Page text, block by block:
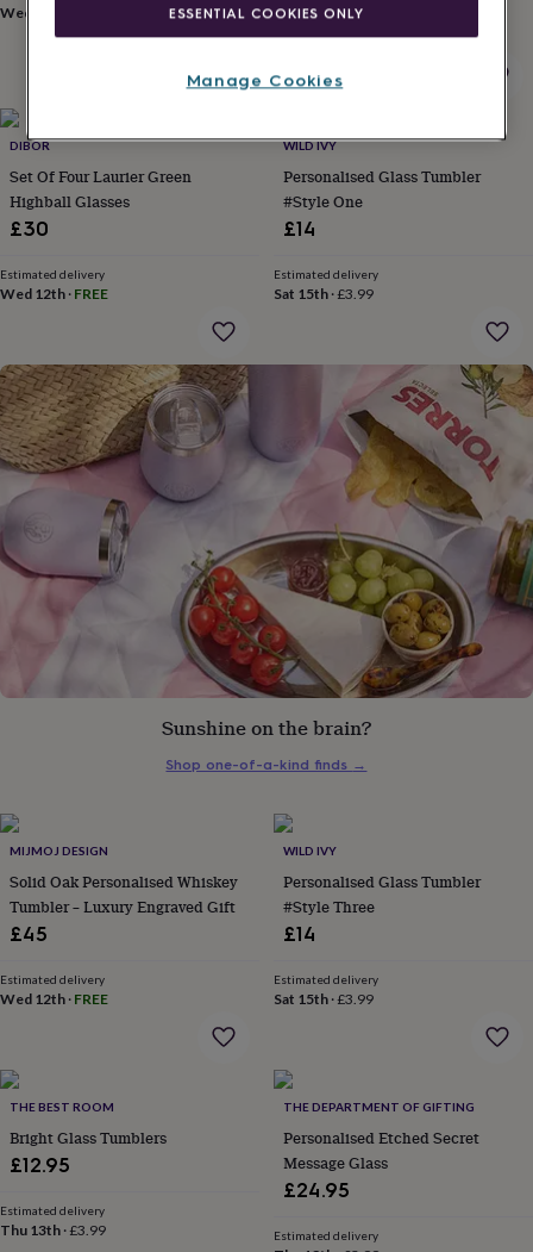
for
gifts
for
gifts
for
petsNew
rated
giftsNOTHS
her
under
£25Gifts
for
him
under
£25
for
her
under
under
him
under
for
her
£100
overGifts
for
&
over
you
teacherAnniversaryBirthday ChristeningChristmas
congratulations
soonGood
luckGraduation
Wed 12th Estimated delivery
Wed 12th·£3.99
DIBOR
Set Of Four Laurier Green
Highball Glasses
£30
Estimated delivery
Wed 12th · FREE
WILD IVY
Personalised Glass Tumbler
#Style One
£14
Estimated delivery
Sat 15th·£3.99
MIJMOJ DESIGN
Solid Oak Personalised Whiskey
Tumbler – Luxury Engraved Gift
£45
Estimated delivery
Wed 12th · FREE
WILD IVY
Personalised Glass Tumbler
#Style Three
£14
Estimated delivery
Sat 15th·£3.99
THE BEST ROOM
Bright Glass Tumblers
£12.95
Estimated delivery
Thu 13th ·£3.99
THE DEPARTMENT OF GIFTING
Personalised Etched Secret
Message Glass
£24.95
Estimated delivery
Sunshine on the brain?
Shop one-of-a-kind finds →
ESSENTIAL COOKIES ONLY
Manage Cookies